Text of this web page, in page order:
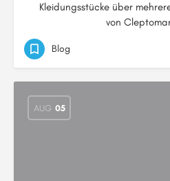
Kleidungsstücke über
von
Blog
AUG 05